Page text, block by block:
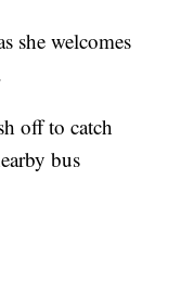
she welcomes
off to catch
bus